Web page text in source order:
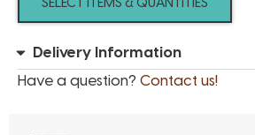
Delivery Information
Have a question? Contact us!